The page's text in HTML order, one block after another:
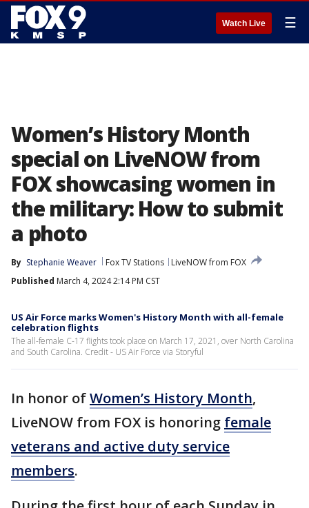
Watch Live ☰
Women’s History Month
special on LiveNOW from
FOX showcasing women in
the military: How to submit
a photo
By Stephanie Weaver Fox TV Stations
LiveNOW from FOX
Published March 4, 2024 2:14 PM CST
US Air Force marks Women's History Month with all-female
celebration flights
The all-female C-17 flights took place on March 17, 2021, over North Carolina
and South Carolina. Credit - US Air Force via Storyful
In honor ofWomen’s History Month,
LiveNOW from FOX is honoring female
veterans and active duty service
members.